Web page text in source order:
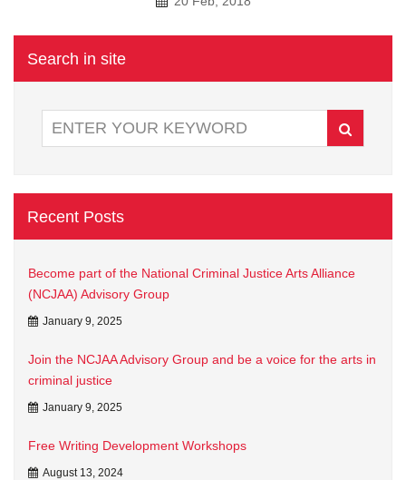
Search in site
Recent Posts
Become part of the National Criminal Justice Arts Alliance
(NCJAA) Advisory Group
January 9, 2025
Join the NCJAA Advisory Group and be a voice for the arts in
criminal justice
January 9, 2025
Free Writing Development Workshops
August 13, 2024